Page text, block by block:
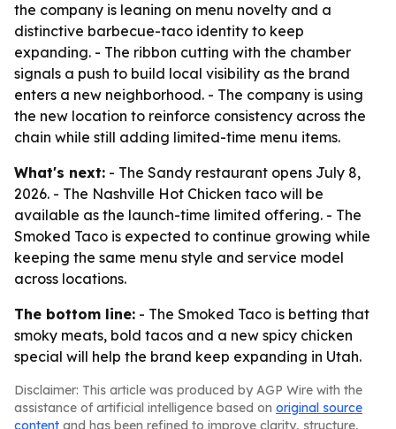
the company is leaning on menu novelty and a
distinctive barbecue-taco identity to keep
expanding. - The ribbon cutting with the chamber
signals a push to build local visibility as the brand
enters a new neighborhood. - The company is using
the new location to reinforce consistency across the
chain while still adding limited-time menu items.
What's next: - The Sandy restaurant opens July 8,
2026. - The Nashville Hot Chicken taco will be
available as the launch-time limited offering. - The
Smoked Taco is expected to continue growing while
keeping the same menu style and service model
across locations.
The bottom line: - The Smoked Taco is betting that
smoky meats, bold tacos and a new spicy chicken
special will help the brand keep expanding in Utah.
Disclaimer: This article was produced by AGP Wire with the
assistance of artificial intelligence based on original source
content and has been refined to improve clarity, structure,